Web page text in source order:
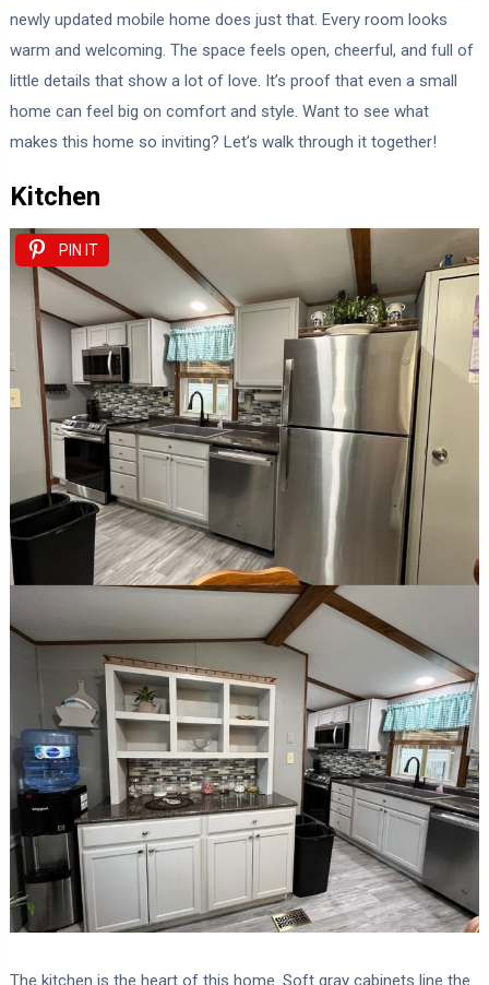
newly updated mobile home does just that. Every room looks
warm and welcoming. The space feels open, cheerful, and full of
little details that show a lot of love. It’s proof that even a small
home can feel big on comfort and style. Want to see what
makes this home so inviting? Let’s walk through it together!
Kitchen
PIN IT
The kitchen is the heart of this home. Soft gray cabinets line the